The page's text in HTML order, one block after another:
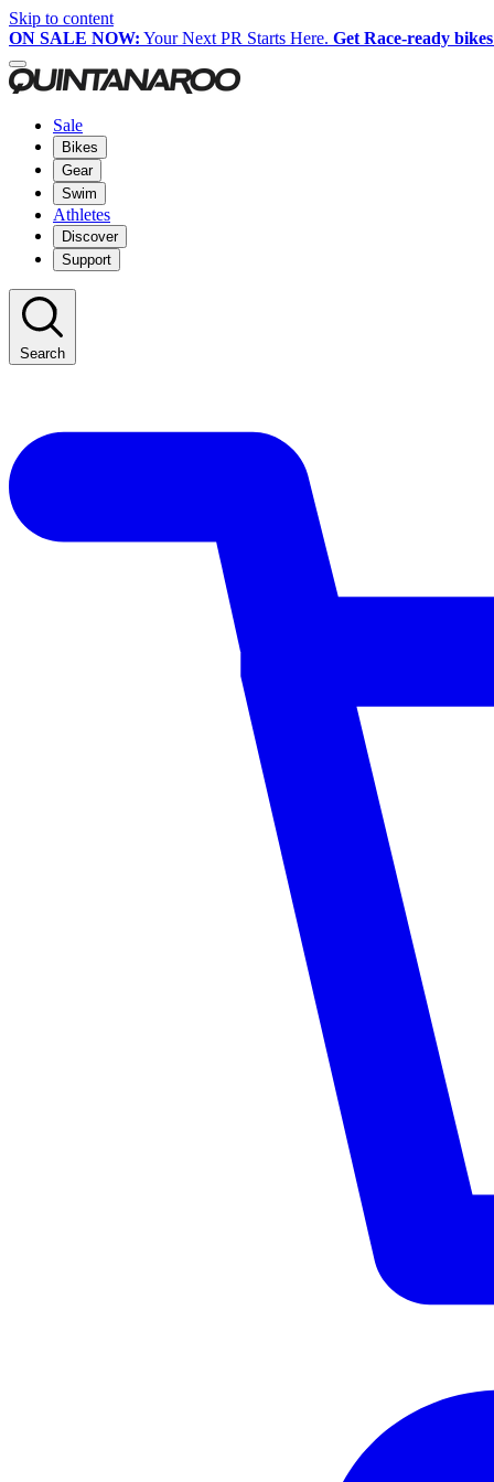
Skip to content
ON SALE NOW: Your Next PR Starts Here. Get Race-ready
Sale
Bikes
Gear
Swim
Athletes
Discover
Support
Search